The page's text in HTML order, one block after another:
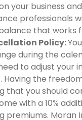
your business
professionals
that works
Policy:
during the
to adjust your
Having the
that you should
with a 10%
premiums. Moran